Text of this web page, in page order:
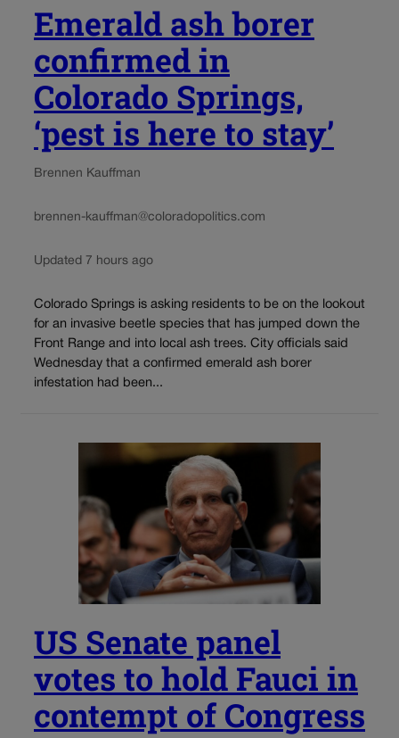
Emerald ash borer
confirmed in
Colorado Springs,
‘pest is here to stay’
Brennen Kauffman
brennen-kauffman@coloradopolitics.com
Updated 7 hours ago
Colorado Springs is asking residents to be on the lookout
for an invasive beetle species that has jumped down the
Front Range and into local ash trees. City officials said
Wednesday that a confirmed emerald ash borer
infestation had been...
US Senate panel
votes to hold Fauci in
contempt of Congress